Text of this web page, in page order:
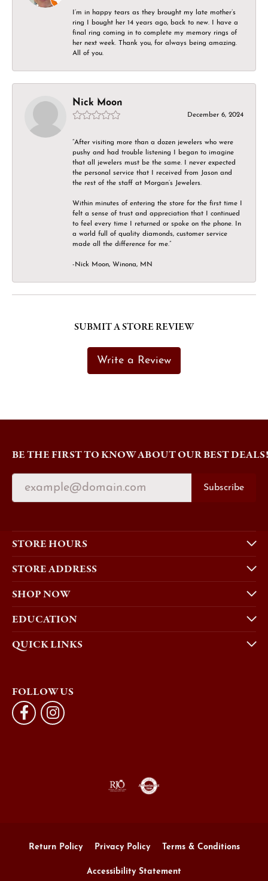
I’m in happy tears as they brought my late mother’s
ring I bought her 14 years ago, back to new. I have a
final ring coming in to complete my memory rings of
her next week. Thank you, for always being amazing.
All of you.
Nick Moon
December 6, 2024
“After visiting more than a dozen jewelers who were
pushy and had trouble listening I began to imagine
that all jewelers must be the same. I never expected
the personal service that I received from Jason and
the rest of the staff at Morgan’s Jewelers.
Within minutes of entering the store for the first time I
felt a sense of trust and appreciation that I continued
to feel every time I returned or spoke on the phone. In
a world full of quality diamonds, customer service
made all the difference for me.”
-Nick Moon, Winona, MN
SUBMIT A STORE REVIEW
Write a Review
BE THE FIRST TO KNOW ABOUT OUR BEST DEALS!
Subscribe
STORE HOURS
STORE ADDRESS
SHOP NOW
EDUCATION
QUICK LINKS
FOLLOW US
Return Policy Privacy Policy Terms & Conditions
Accessibility Statement